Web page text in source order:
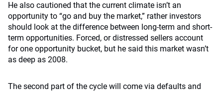
He also cautioned that the current climate isn’t an
opportunity to “go and buy the market,” rather investors
should look at the difference between long-term and short-
term opportunities. Forced, or distressed sellers account
for one opportunity bucket, but he said this market wasn’t
as deep as 2008.
The second part of the cycle will come via defaults and